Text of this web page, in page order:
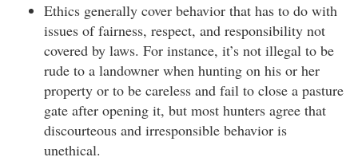
Ethics generally cover behavior that has to do with
issues of fairness, respect, and responsibility not
covered by laws. For instance, it’s not illegal to be
rude to a landowner when hunting on his or her
property or to be careless and fail to close a pasture
gate after opening it, but most hunters agree that
discourteous and irresponsible behavior is
unethical.